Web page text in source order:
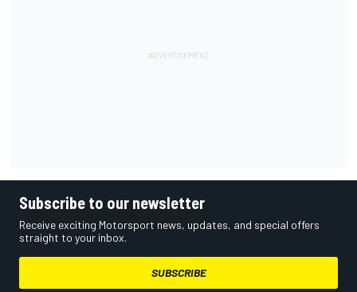
Subscribe to our newsletter
Receive exciting Motorsport news, updates, and special offers
straight to your inbox.
SUBSCRIBE